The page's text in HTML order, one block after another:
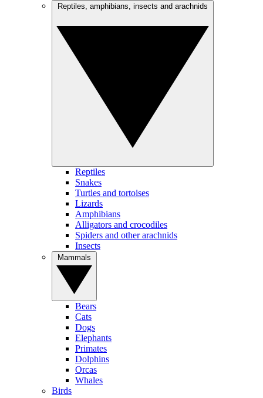
Reptiles
Snakes
Turtles and tortoises
Lizards
Amphibians
Alligators and crocodiles
Spiders and other arachnids
Insects
Bears
Cats
Dogs
Elephants
Primates
Dolphins
Orcas
Whales
Birds